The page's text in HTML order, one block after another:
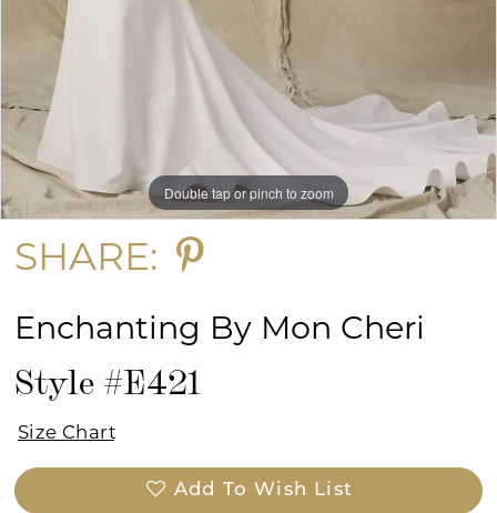
Double tap or pinch to zoom
Double tap or pinch to zoom
Double tap or pinch to zoom
SHARE:
Enchanting By Mon Cheri
Style #E421
Size Chart
Add To Wish List